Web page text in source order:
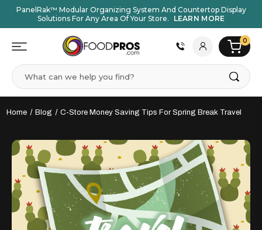
PanelRak™ Modular Organizing System And Countertop Display
Solutions For Any Area Of Your Store.
LEARN MORE
0
Search
Home Blog C-Store Money Saving Tips For Spring Break Travel